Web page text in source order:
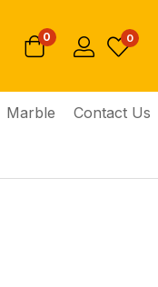
0 0
Marble Contact Us